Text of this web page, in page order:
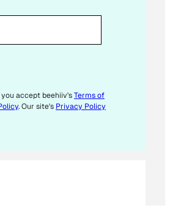
accept beehiiv'sTerms of
. Our site's Privacy Policy